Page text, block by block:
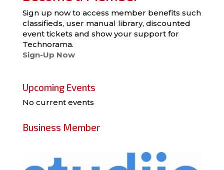
Sign up now to access member benefits such
classifieds, user manual library, discounted
event tickets and show your support for
Technorama.
Sign-Up Now
Upcoming Events
No current events
Business Member